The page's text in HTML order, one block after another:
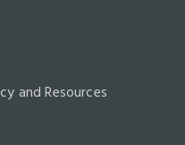
and Resources